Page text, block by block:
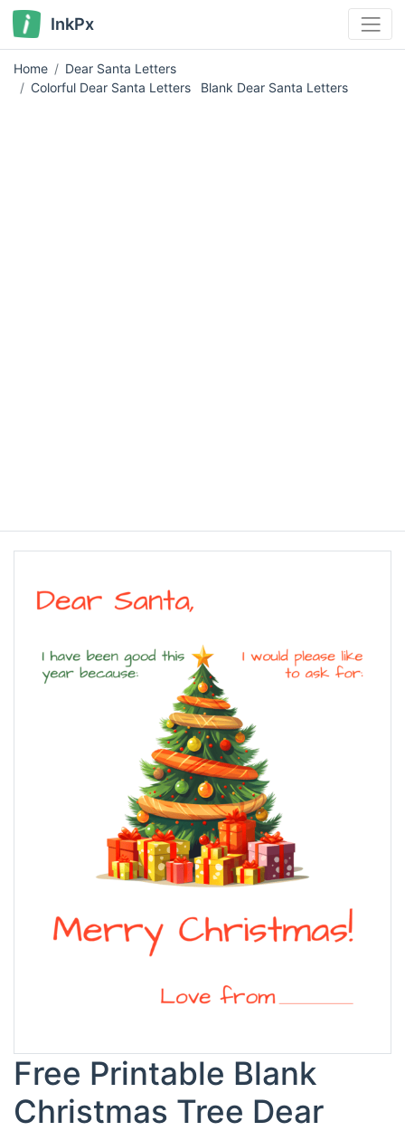
InkPx
Home
Dear Santa Letters
Colorful Dear Santa Letters
Blank Dear Santa Letters
Free Printable Blank
Christmas Tree Dear